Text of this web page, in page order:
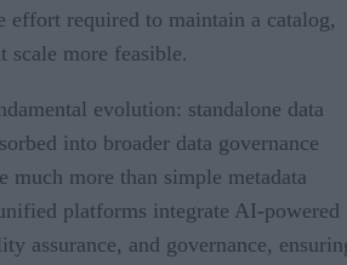
effort required to maintain a catalog,
scale more feasible.
evolution: standalone data
into broader data governance
much more than simple metadata
platforms integrate AI-powered
assurance, and governance,